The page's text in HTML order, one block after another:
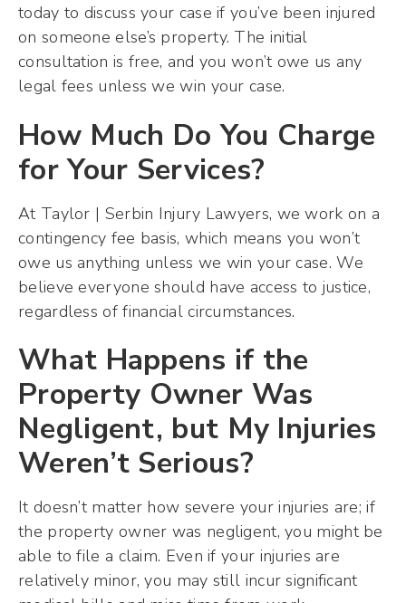
today to discuss your case if you’ve been injured
on someone else’s property. The initial
consultation is free, and you won’t owe us any
legal fees unless we win your case.
How Much Do You Charge
for Your Services?
At Taylor | Serbin Injury Lawyers, we work on a
contingency fee basis, which means you won’t
owe us anything unless we win your case. We
believe everyone should have access to justice,
regardless of financial circumstances.
What Happens if the
Property Owner Was
Negligent, but My Injuries
Weren’t Serious?
It doesn’t matter how severe your injuries are; if
the property owner was negligent, you might be
able to file a claim. Even if your injuries are
relatively minor, you may still incur significant